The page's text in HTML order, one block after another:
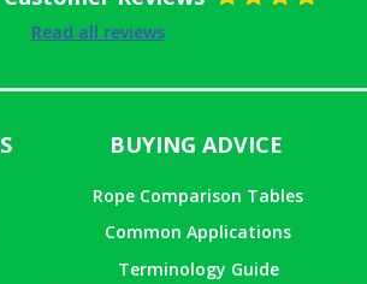
Read all reviews
BUYING ADVICE
Rope Comparison Tables
Common Applications
Terminology Guide